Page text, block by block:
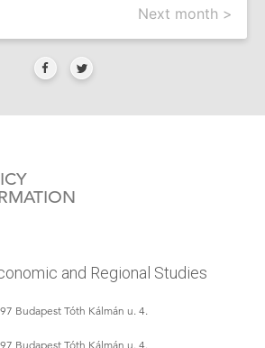
Next month >
and Regional Studies
Budapest Tóth Kálmán u. 4.
Budapest Tóth Kálmán u. 4.